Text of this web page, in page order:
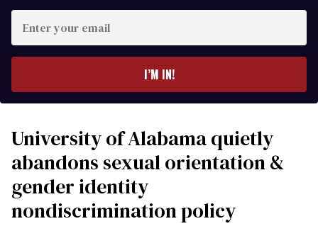
your
I’M IN!
University of Alabama quietly
abandons sexual orientation &
gender identity
nondiscrimination policy